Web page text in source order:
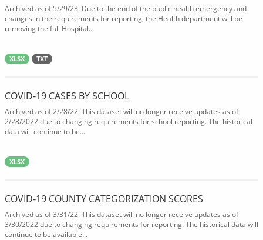
Archived as of 5/29/23: Due to the end of the public health emergency and
changes in the requirements for reporting, the Health department will be
removing the full Hospital...
XLSX TXT
COVID-19 CASES BY SCHOOL
Archived as of 2/28/22: This dataset will no longer receive updates as of
2/28/2022 due to changing requirements for school reporting. The historical
data will continue to be...
XLSX
COVID-19 COUNTY CATEGORIZATION SCORES
Archived as of 3/31/22: This dataset will no longer receive updates as of
3/30/2022 due to changing requirements for reporting. The historical data will
continue to be available...